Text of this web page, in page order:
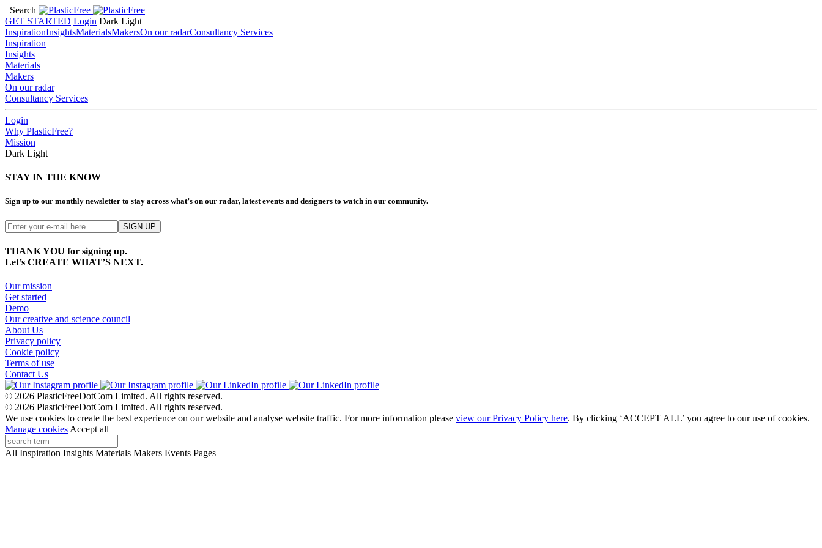
Search
GET STARTED Login Dark Light
InspirationInsightsMaterialsMakersOn our radarConsultancy Services
Inspiration
Insights
Materials
Makers
On our radar
Consultancy Services
Login
Why PlasticFree?
Mission
Dark Light
STAY IN THE KNOW
Sign up to our monthly newsletter to stay across what’s on our radar, latest events and designers to watch in our community.
THANK YOU for signing up.
Let’s CREATE WHAT’S NEXT.
Our mission
Get started
Demo
Our creative and science council
About Us
Privacy policy
Cookie policy
Terms of use
Contact Us
© 2026 PlasticFreeDotCom Limited. All rights reserved.
© 2026 PlasticFreeDotCom Limited. All rights reserved.
We use cookies to create the best experience on our website and analyse website traffic. For more information please view our Privacy Policy here. By clicking ‘ACCEPT ALL’ you agree to our use of cookies.
Manage cookies Accept all
All Inspiration Insights Materials Makers Events Pages